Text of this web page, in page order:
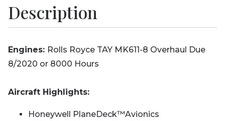
Description
Engines: Rolls Royce TAY MK611-8 Overhaul Due
8/2020 or 8000 Hours
Aircraft Highlights:
Honeywell PlaneDeck™️Avionics